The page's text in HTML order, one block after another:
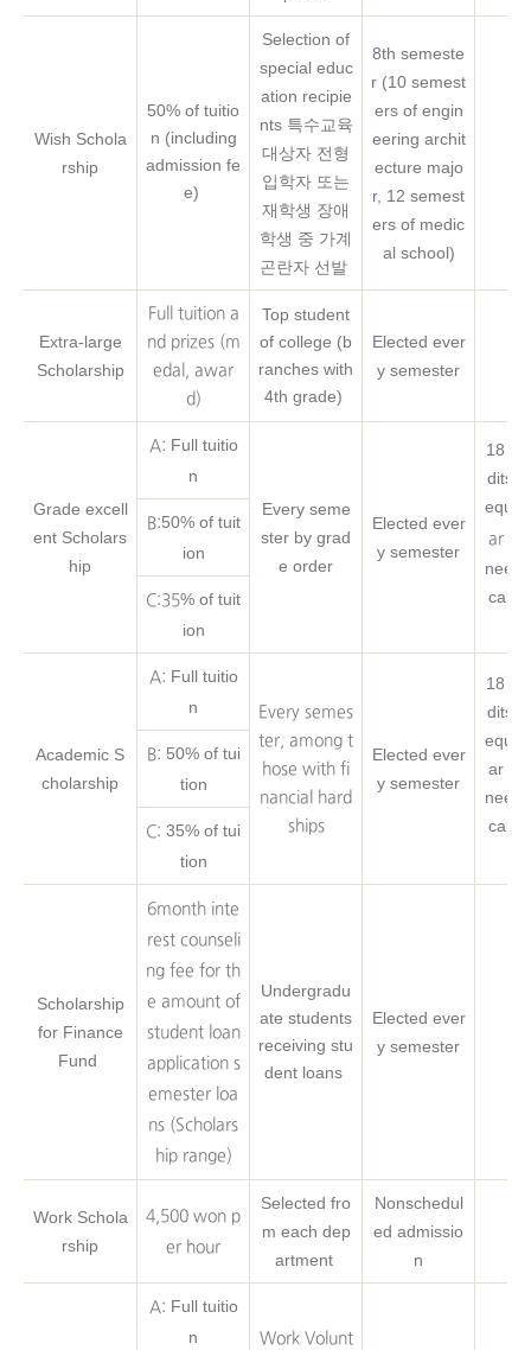
Wish Schola
rship
50% of tuitio
n (including
admission fe
e)
Selection of
special educ
ation recipie
nts 특수교육
대상자 전형
입학자 또는
재학생 장애
학생 중 가계
곤란자 선발
8th semeste
r (10 semest
ers of engin
eering archit
ecture majo
r, 12 semest
ers of medic
al school)
Extra-large
Scholarship
Full tuition a
nd prizes (m
edal, awar
d)
Top student
of college (b
ranches with
4th grade)
Elected ever
y semester
Grade excell
ent Scholars
hip
A: Full tuitio
n
Every seme
ster by grad
e order
Elected ever
y semester
18
dits
ar
cal
B:50% of tuit
ion
C:35% of tuit
ion
Academic S
cholarship
A: Full tuitio
n
Every semes
ter, among t
hose with fi
nancial hard
ships
Elected ever
y semester
18
dits
ar
cal
B: 50% of tui
tion
C: 35% of tui
tion
Scholarship
for Finance
Fund
6month inte
rest counseli
ng fee for th
e amount of
student loan
application s
emester loa
ns (Scholars
hip range)
Undergradu
ate students
receiving stu
dent loans
Elected ever
y semester
Work Schola
rship
4,500 won p
er hour
Selected fro
m each dep
artment
Nonschedul
ed admissio
n
A: Full tuitio
n
Work Volunt